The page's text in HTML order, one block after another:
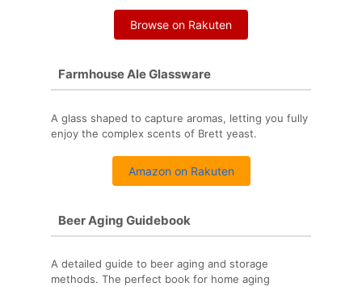
Browse on Rakuten
Farmhouse Ale Glassware
A glass shaped to capture aromas, letting you fully
enjoy the complex scents of Brett yeast.
Amazon on Rakuten
Beer Aging Guidebook
A detailed guide to beer aging and storage
methods. The perfect book for home aging